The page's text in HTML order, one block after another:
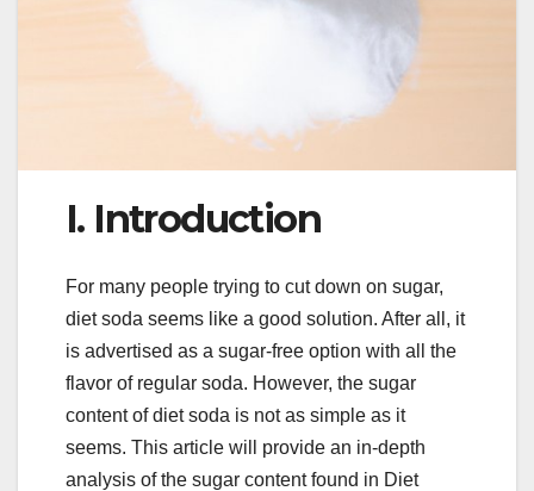
I. Introduction
For many people trying to cut down on sugar,
diet soda seems like a good solution. After all, it
is advertised as a sugar-free option with all the
flavor of regular soda. However, the sugar
content of diet soda is not as simple as it
seems. This article will provide an in-depth
analysis of the sugar content found in Diet